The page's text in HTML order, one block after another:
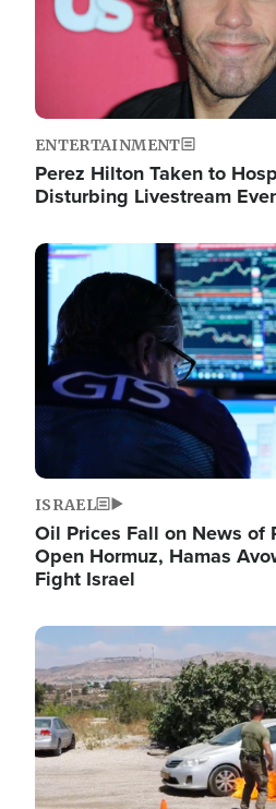
ENTERTAINMENT
Perez Hilton Taken to
Disturbing Livestream
Image
ISRAEL
Oil Prices Fall on News of
Open Hormuz, Hamas
Fight Israel
Image